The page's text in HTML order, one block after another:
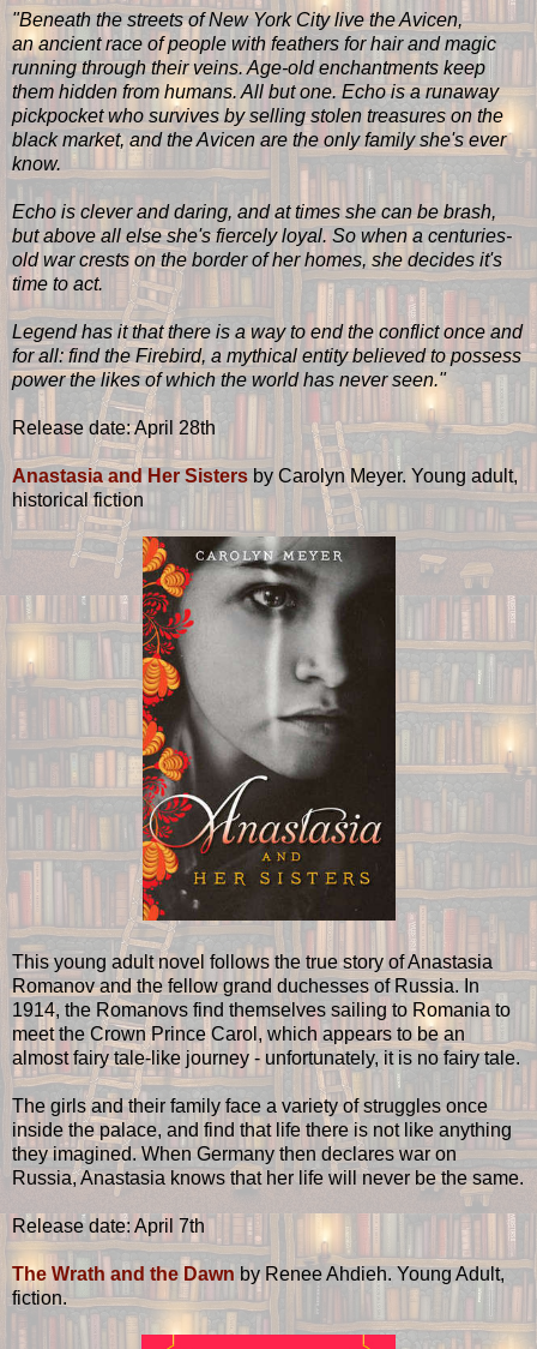
"Beneath the streets of New York City live the Avicen,
an ancient race of people with feathers for hair and magic
running through their veins. Age-old enchantments keep
them hidden from humans. All but one. Echo is a runaway
pickpocket who survives by selling stolen treasures on the
black market, and the Avicen are the only family she's ever
know.
Echo is clever and daring, and at times she can be brash,
but above all else she's fiercely loyal. So when a centuries-
old war crests on the border of her homes, she decides it's
time to act.
Legend has it that there is a way to end the conflict once and
for all: find the Firebird, a mythical entity believed to possess
power the likes of which the world has never seen."
Release date: April 28th
Anastasia and Her Sisters by Carolyn Meyer. Young adult,
historical fiction
This young adult novel follows the true story of Anastasia
Romanov and the fellow grand duchesses of Russia. In
1914, the Romanovs find themselves sailing to Romania to
meet the Crown Prince Carol, which appears to be an
almost fairy tale-like journey - unfortunately, it is no fairy tale.
The girls and their family face a variety of struggles once
inside the palace, and find that life there is not like anything
they imagined. When Germany then declares war on
Russia, Anastasia knows that her life will never be the same.
Release date: April 7th
The Wrath and the Dawn by Renee Ahdieh. Young Adult,
fiction.